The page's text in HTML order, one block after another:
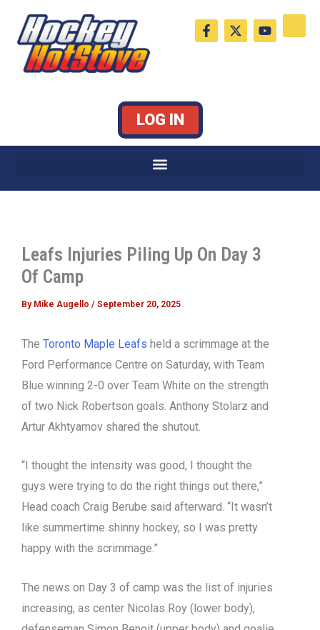
content
F
a
c
X
-
t
Y
o
u
LOG IN
Leafs Injuries Piling Up On Day 3
Of Camp
By Mike Augello / September 20, 2025
The Toronto Maple Leafs held a scrimmage at the
Ford Performance Centre on Saturday, with Team
Blue winning 2-0 over Team White on the strength
of two Nick Robertson goals. Anthony Stolarz and
Artur Akhtyamov shared the shutout.
“I thought the intensity was good, I thought the
guys were trying to do the right things out there,”
Head coach Craig Berube said afterward. “It wasn’t
like summertime shinny hockey, so I was pretty
happy with the scrimmage.”
The news on Day 3 of camp was the list of injuries
increasing, as center Nicolas Roy (lower body),